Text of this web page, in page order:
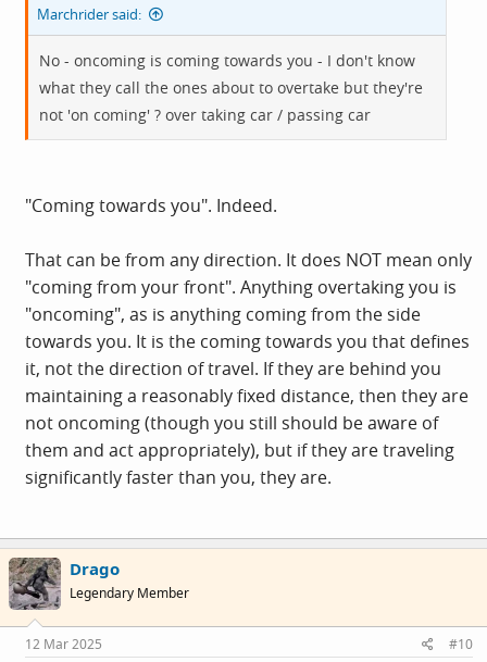
Marchrider said:
No - oncoming is coming towards you - I don't know
what they call the ones about to overtake but they're
not 'on coming' ? over taking car / passing car
"Coming towards you". Indeed.
That can be from any direction. It does NOT mean only
"coming from your front". Anything overtaking you is
"oncoming", as is anything coming from the side
towards you. It is the coming towards you that defines
it, not the direction of travel. If they are behind you
maintaining a reasonably fixed distance, then they are
not oncoming (though you still should be aware of
them and act appropriately), but if they are traveling
significantly faster than you, they are.
Drago
Legendary Member
12 Mar 2025 #10